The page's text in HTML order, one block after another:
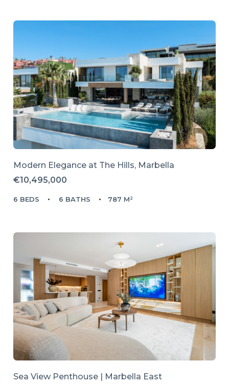
Modern Elegance at The Hills, Marbella
€10,495,000
6 BEDS 6 BATHS 787 M²
Sea View Penthouse | Marbella East